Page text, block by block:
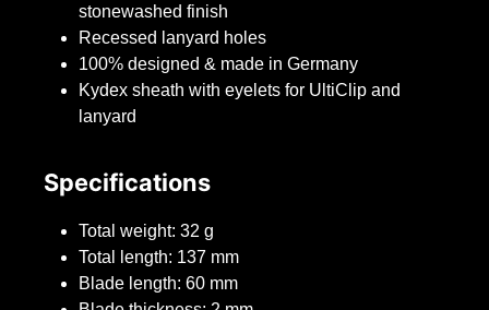
stonewashed finish
Recessed lanyard holes
100% designed & made in Germany
Kydex sheath with eyelets for UltiClip and
lanyard
Specifications
Total weight: 32 g
Total length: 137 mm
Blade length: 60 mm